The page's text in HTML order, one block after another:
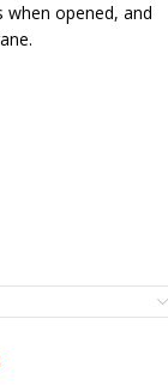
opened, and